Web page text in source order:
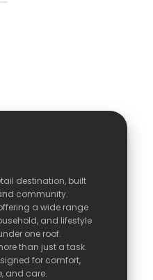
destination, built
community.
a wide range
and lifestyle
one roof.
than just a task.
for comfort,
and care.